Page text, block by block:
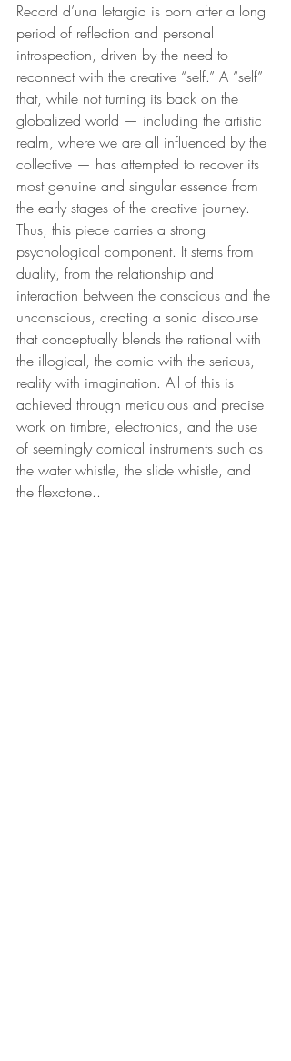
Record d’una letargia is born after a long
period of reflection and personal
introspection, driven by the need to
reconnect with the creative “self.” A “self”
that, while not turning its back on the
globalized world — including the artistic
realm, where we are all influenced by the
collective — has attempted to recover its
most genuine and singular essence from
the early stages of the creative journey.
Thus, this piece carries a strong
psychological component. It stems from
duality, from the relationship and
interaction between the conscious and the
unconscious, creating a sonic discourse
that conceptually blends the rational with
the illogical, the comic with the serious,
reality with imagination. All of this is
achieved through meticulous and precise
work on timbre, electronics, and the use
of seemingly comical instruments such as
the water whistle, the slide whistle, and
the flexatone..